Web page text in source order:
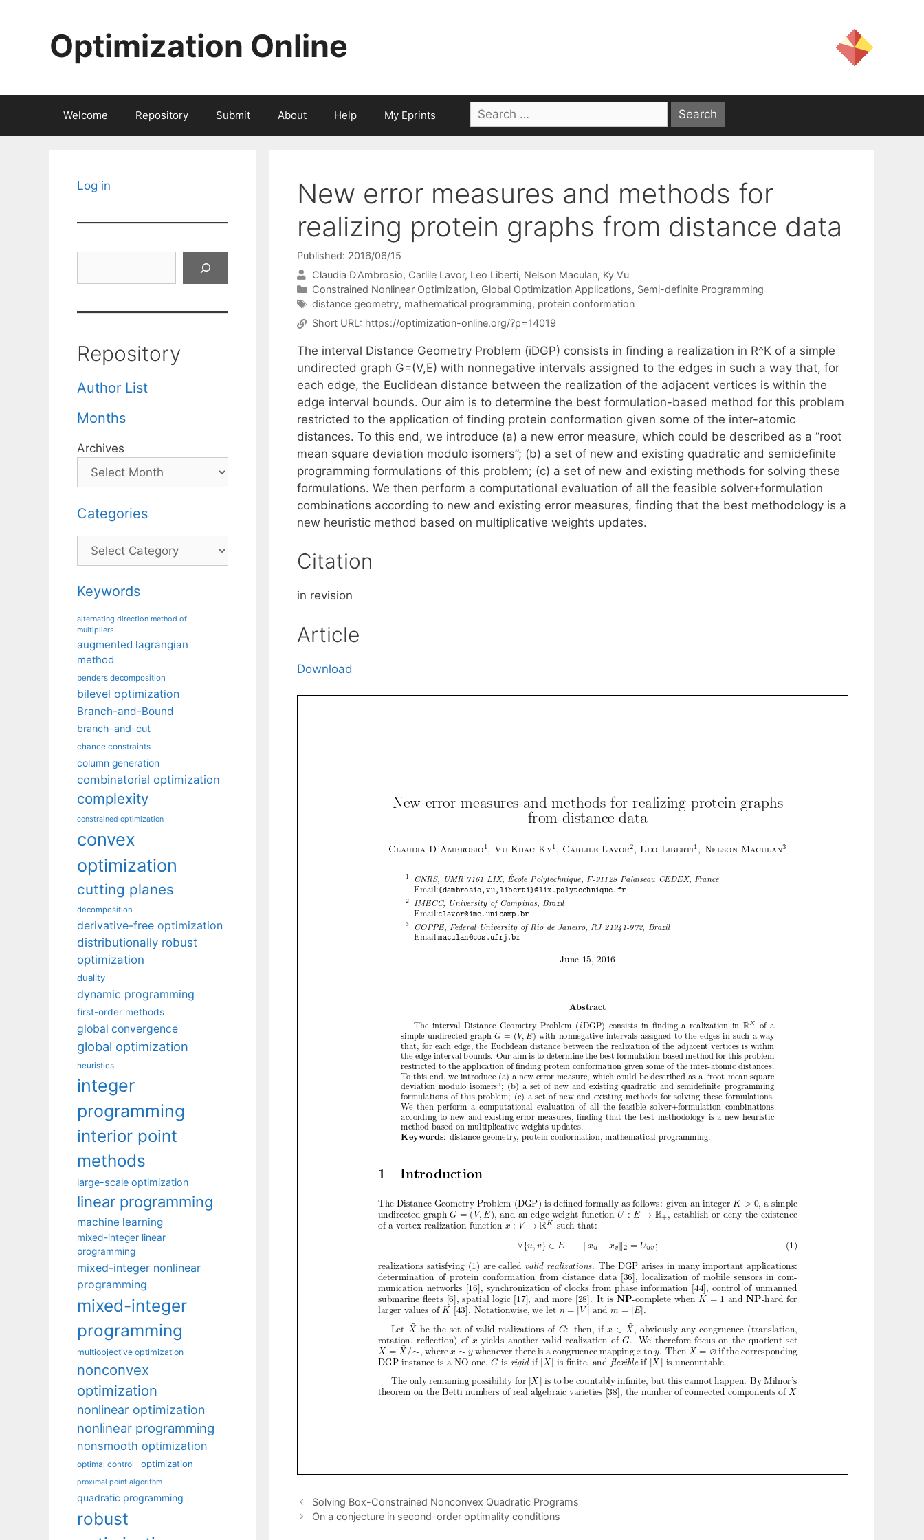
Optimization Online
Welcome Repository Submit About Help My Eprints
Search
for:
New error measures and methods for
realizing protein graphs from distance data
Published: 2016/06/15
Claudia D'Ambrosio Carlile Lavor Leo Liberti Nelson Maculan Ky Vu
Categories
Constrained Nonlinear Optimization, Global Optimization Applications, Semi-definite Programming
Tags
distance geometry, mathematical programming, protein conformation
Short URL: https://optimization-online.org/?p=14019
The interval Distance Geometry Problem (iDGP) consists in finding a realization in R^K of a simple
undirected graph G=(V,E) with nonnegative intervals assigned to the edges in such a way that, for
each edge, the Euclidean distance between the realization of the adjacent vertices is within the
edge interval bounds. Our aim is to determine the best formulation-based method for this problem
restricted to the application of finding protein conformation given some of the inter-atomic
distances. To this end, we introduce (a) a new error measure, which could be described as a “root
mean square deviation modulo isomers”; (b) a set of new and existing quadratic and semidefinite
programming formulations of this problem; (c) a set of new and existing methods for solving these
formulations. We then perform a computational evaluation of all the feasible solver+formulation
combinations according to new and existing error measures, finding that the best methodology is a
new heuristic method based on multiplicative weights updates.
Citation
in revision
Article
Download
Solving Box-Constrained Nonconvex Quadratic Programs
On a conjecture in second-order optimality conditions
Log in
Repository
Author List
Months
Archives
Categories
Categories
Keywords
alternating direction method of
multipliers
augmented lagrangian
method
benders decomposition
bilevel optimization
Branch-and-Bound
branch-and-cut
chance constraints
column generation
combinatorial optimization
complexity
constrained optimization
convex
optimization
cutting planes
decomposition
derivative-free optimization
distributionally robust
optimization
duality
dynamic programming
first-order methods
global convergence
global optimization
heuristics
integer
programming
interior point
methods
large-scale optimization
linear programming
machine learning
mixed-integer linear
programming
mixed-integer nonlinear
programming
mixed-integer
programming
multiobjective optimization
nonconvex
optimization
nonlinear optimization
nonlinear programming
nonsmooth optimization
optimal control optimization
proximal point algorithm
quadratic programming
robust